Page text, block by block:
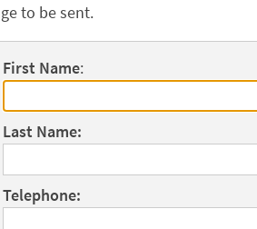
to be sent.
First Name:
Last Name:
Telephone: